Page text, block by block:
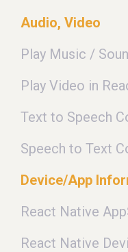
Audio, Video
Play Music /
Play Video in
Text to Speech
Speech to Text
Device/App
React Native
React Native